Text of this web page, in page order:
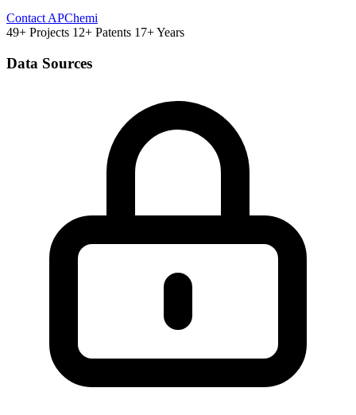
Contact APChemi
49+ Projects 12+ Patents 17+ Years
Data Sources